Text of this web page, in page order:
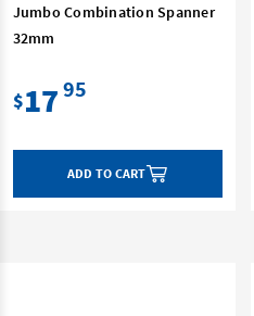
Jumbo Combination Spanner
32mm
$17 95
ADD TO CART